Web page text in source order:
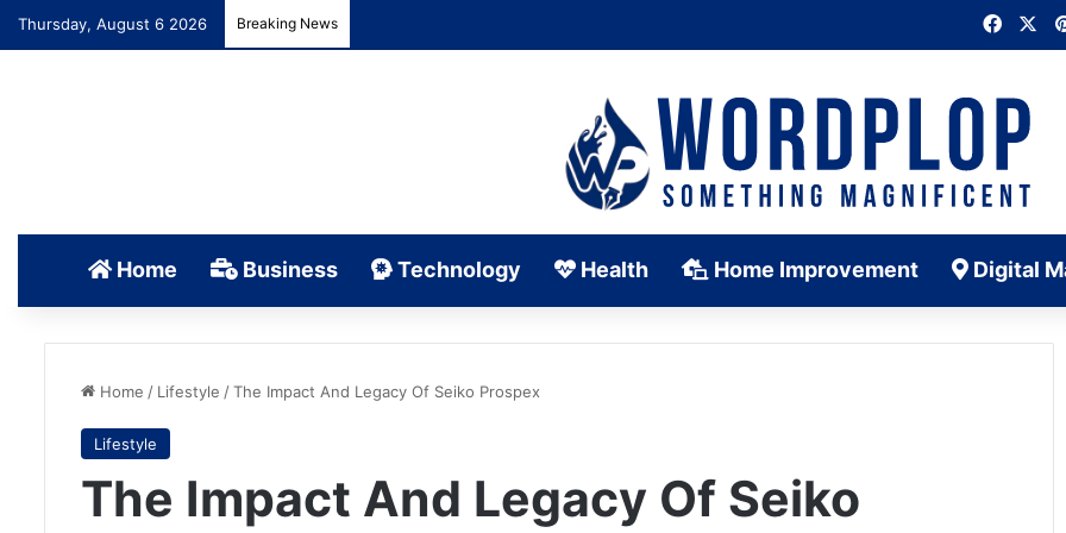
Thursday, August 6 2026 Breaking News
Home Business Technology Health Home Improvement Digital
Home / Lifestyle /The Impact And Legacy Of Seiko Prospex
Lifestyle
The Impact And Legacy Of Seiko